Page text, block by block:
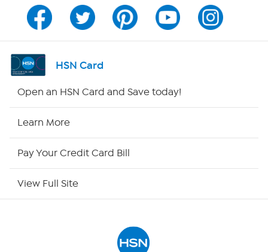
Channel Finder
Shop By Remote
HSN Card
Open an HSN Card and Save today!
Learn More
Pay Your Credit Card Bill
View Full Site